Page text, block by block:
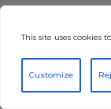
This site uses cookies
Customize